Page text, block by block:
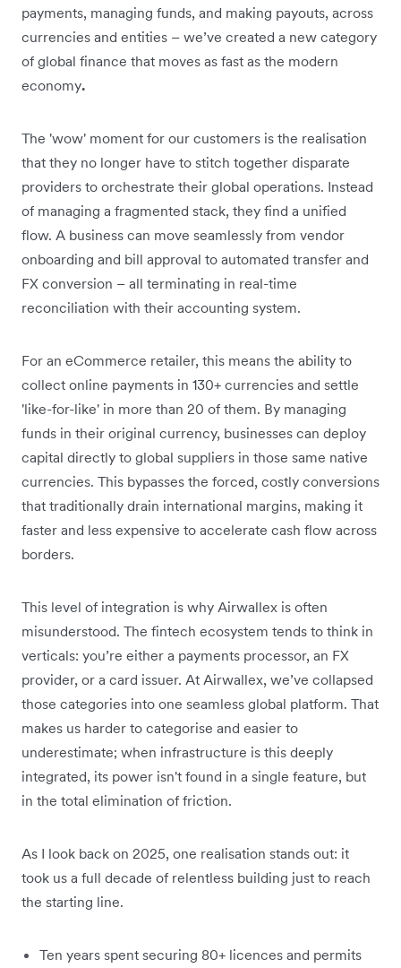
payments, managing funds, and making payouts, across
currencies and entities – we’ve created a new category
of global finance that moves as fast as the modern
economy.
The 'wow' moment for our customers is the realisation
that they no longer have to stitch together disparate
providers to orchestrate their global operations. Instead
of managing a fragmented stack, they find a unified
flow. A business can move seamlessly from vendor
onboarding and bill approval to automated transfer and
FX conversion – all terminating in real-time
reconciliation with their accounting system.
For an eCommerce retailer, this means the ability to
collect online payments in 130+ currencies and settle
'like-for-like' in more than 20 of them. By managing
funds in their original currency, businesses can deploy
capital directly to global suppliers in those same native
currencies. This bypasses the forced, costly conversions
that traditionally drain international margins, making it
faster and less expensive to accelerate cash flow across
borders.
This level of integration is why Airwallex is often
misunderstood. The fintech ecosystem tends to think in
verticals: you’re either a payments processor, an FX
provider, or a card issuer. At Airwallex, we’ve collapsed
those categories into one seamless global platform. That
makes us harder to categorise and easier to
underestimate; when infrastructure is this deeply
integrated, its power isn't found in a single feature, but
in the total elimination of friction.
As I look back on 2025, one realisation stands out: it
took us a full decade of relentless building just to reach
the starting line.
Ten years spent securing 80+ licences and permits